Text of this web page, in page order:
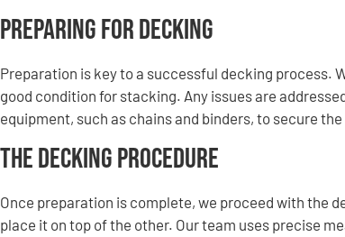
Preparing for Decking
Preparation is key to a successful decking process.
good condition for stacking. Any issues are
equipment, such as chains and binders, to secure
The Decking Procedure
Once preparation is complete, we proceed with the
place it on top of the other. Our team uses precise